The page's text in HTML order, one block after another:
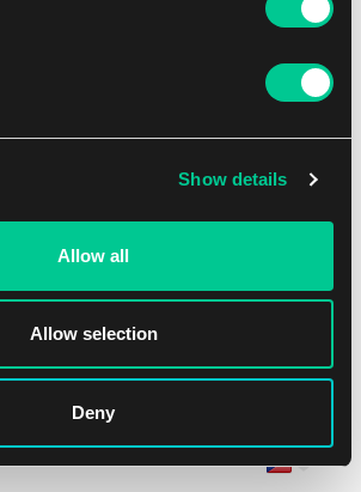
Show details
Allow all
Allow selection
Deny
Destiny’s Bounty Adventures (Czech)
760'